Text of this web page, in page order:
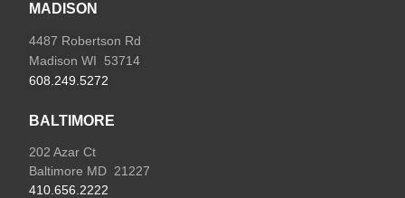
MADISON
4487 Robertson Rd
Madison WI 53714
608.249.5272
BALTIMORE
202 Azar Ct
Baltimore MD 21227
410.656.2222